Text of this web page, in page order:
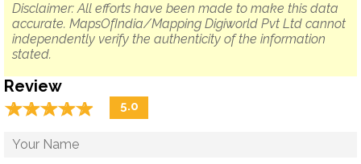
Disclaimer: All efforts have been made to make this data
accurate. MapsOfIndia/Mapping Digiworld Pvt Ltd cannot
independently verify the authenticity of the information
stated.
Review
☆☆☆☆☆
★★★★★ 5.0